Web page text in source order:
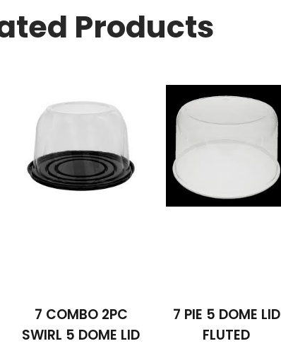
Products
7 COMBO 2PC
SWIRL 5 DOME LID
7 PIE 5 DOME LID
FLUTED